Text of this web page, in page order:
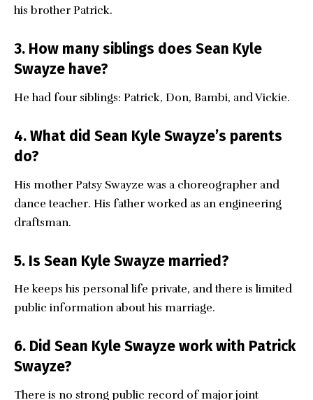
his brother Patrick.
3. How many siblings does Sean Kyle
Swayze have?
He had four siblings: Patrick, Don, Bambi, and Vickie.
4. What did Sean Kyle Swayze’s parents
do?
His mother Patsy Swayze was a choreographer and
dance teacher. His father worked as an engineering
draftsman.
5. Is Sean Kyle Swayze married?
He keeps his personal life private, and there is limited
public information about his marriage.
6. Did Sean Kyle Swayze work with Patrick
Swayze?
There is no strong public record of major joint